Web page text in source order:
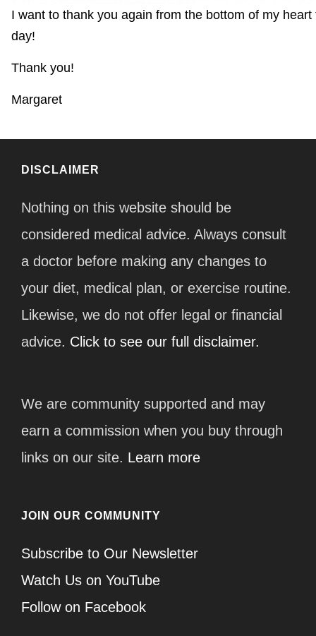
I want to thank you again from the bottom of my
day!
Thank you!
Margaret
DISCLAIMER
Nothing on this website should be
considered medical advice. Always consult
a doctor before making any changes to
your diet, medical plan, or exercise routine.
Likewise, we do not offer legal or financial
advice. Click to see our full disclaimer.
We are community supported and may
earn a commission when you buy through
links on our site. Learn more
JOIN OUR COMMUNITY
Subscribe to Our Newsletter
Watch Us on YouTube
Follow on Facebook